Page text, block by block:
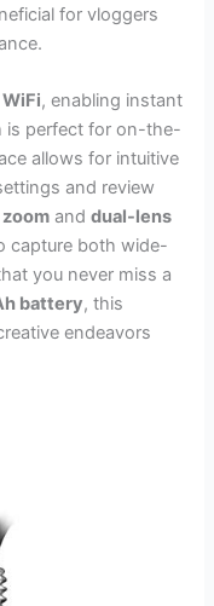
for vloggers
WiFi, enabling instant
is perfect for on-the-
allows for intuitive
and review
anddual-lens
capture both wide-
you never miss a
battery, this
endeavors